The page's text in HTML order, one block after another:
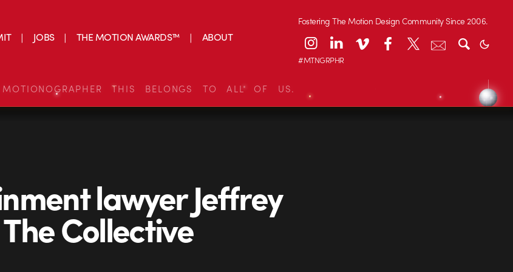
JOBS THE MOTION AWARDS™ ABOUT
Fostering The Motion Design Community Since 2006.
#MTNGRPHR
THIS BELONGS TO ALL OF US.
lawyer Jeffrey
Collective